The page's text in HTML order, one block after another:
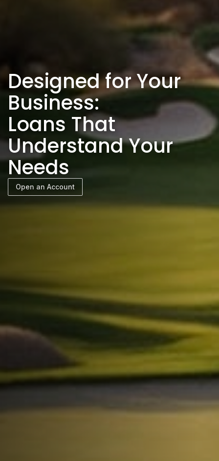
Designed for Your
Business:
Loans That
Understand Your
Needs
Open an Account